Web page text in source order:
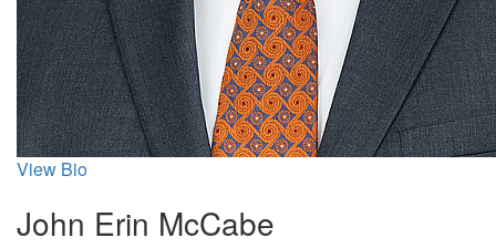
View Bio
John Erin McCabe